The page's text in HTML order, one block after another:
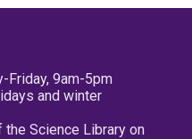
Friday, 9am-5pm
and winter
Science Library on